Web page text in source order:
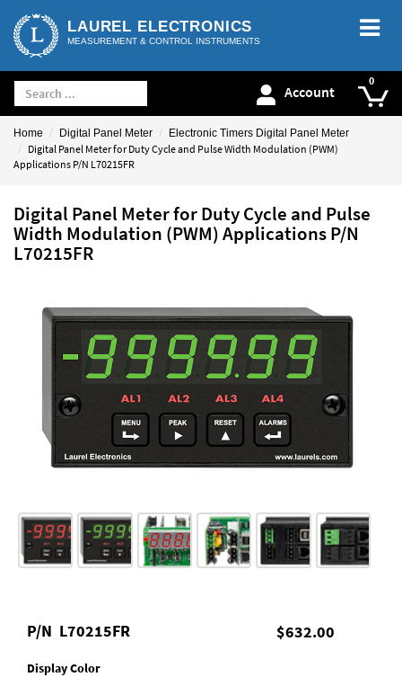
LAUREL ELECTRONICS
MEASUREMENT & CONTROL INSTRUMENTS
Account
Home Digital Panel Meter Electronic Timers Digital Panel Meter
Digital Panel Meter for Duty Cycle and Pulse Width Modulation (PWM)
Applications P/N L70215FR
Digital Panel Meter for Duty Cycle and Pulse
Width Modulation (PWM) Applications P/N
L70215FR
$632.00
P/N L70215FR
Display Color